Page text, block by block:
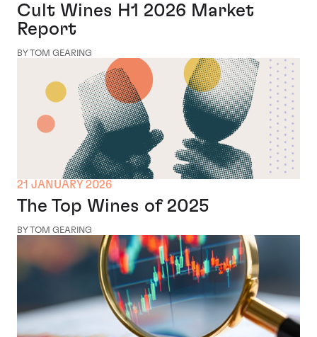
Cult Wines H1 2026 Market
Report
BY TOM GEARING
21 JANUARY 2026
The Top Wines of 2025
BY TOM GEARING